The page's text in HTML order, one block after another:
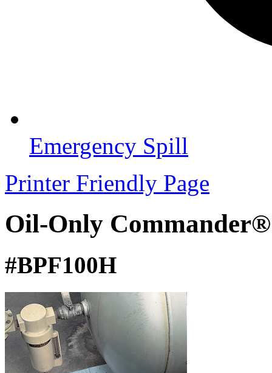
Emergency Spill
Printer Friendly Page
Oil-Only Commander®
#BPF100H